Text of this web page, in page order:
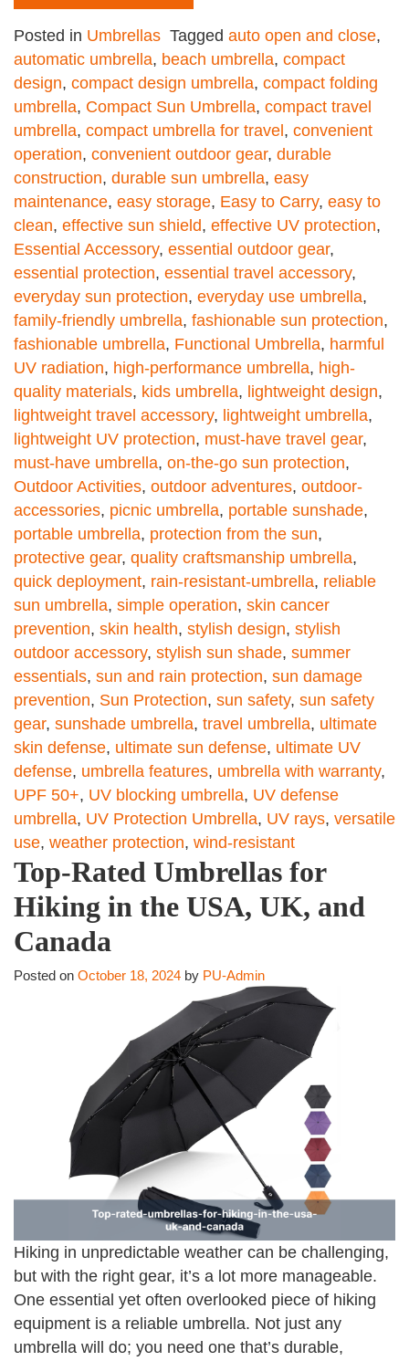
Posted in Umbrellas Tagged auto open and close,
automatic umbrella, beach umbrella, compact
design, compact design umbrella, compact folding
umbrella, Compact Sun Umbrella, compact travel
umbrella, compact umbrella for travel , convenient
operation, convenient outdoor gear, durable
construction, durable sun umbrella, easy
maintenance, easy storage, Easy to Carry, easy to
clean, effective sun shield, effective UV protection,
Essential Accessory, essential outdoor gear,
essential protection, essential travel accessory,
everyday sun protection, everyday use umbrella,
family-friendly umbrella, fashionable sun protection,
fashionable umbrella, Functional Umbrella, harmful
UV radiation, high-performance umbrella, high-
quality materials, kids umbrella, lightweight design,
lightweight travel accessory, lightweight umbrella,
lightweight UV protection, must-have travel gear,
must-have umbrella, on-the-go sun protection,
Outdoor Activities, outdoor adventures, outdoor-
accessories, picnic umbrella, portable sunshade,
portable umbrella, protection from the sun,
protective gear, quality craftsmanship umbrella,
quick deployment, rain-resistant-umbrella, reliable
sun umbrella, simple operation, skin cancer
prevention, skin health, stylish design, stylish
outdoor accessory, stylish sun shade, summer
essentials, sun and rain protection, sun damage
prevention, Sun Protection, sun safety, sun safety
gear, sunshade umbrella, travel umbrella, ultimate
skin defense, ultimate sun defense, ultimate UV
defense, umbrella features, umbrella with warranty,
UPF 50+, UV blocking umbrella, UV defense
umbrella, UV Protection Umbrella, UV rays, versatile
use, weather protection, wind-resistant
Top-Rated Umbrellas for
Hiking in the USA, UK, and
Canada
Posted on October 18, 2024 by PU-Admin
Hiking in unpredictable weather can be challenging,
but with the right gear, it’s a lot more manageable.
One essential yet often overlooked piece of hiking
equipment is a reliable umbrella. Not just any
umbrella will do; you need one that’s durable,